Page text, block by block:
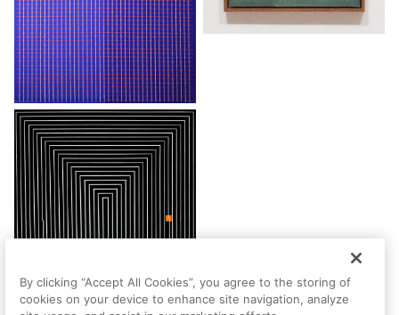
By clicking “Accept All Cookies”, you agree to the storing of
cookies on your device to enhance site navigation, analyze